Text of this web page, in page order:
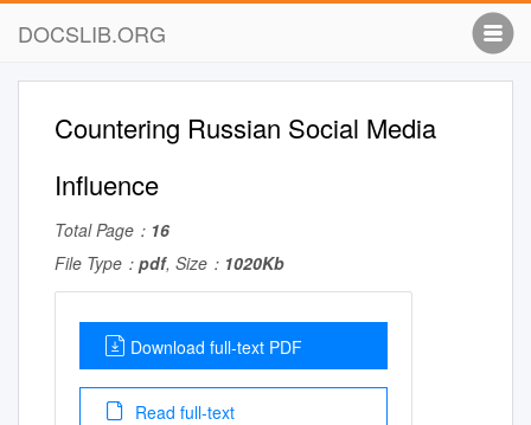
DOCSLIB.ORG
Countering Russian Social Media
Influence
Total Page： 16
File Type： pdf, Size： 1020Kb
Download full-text PDF
Read full-text